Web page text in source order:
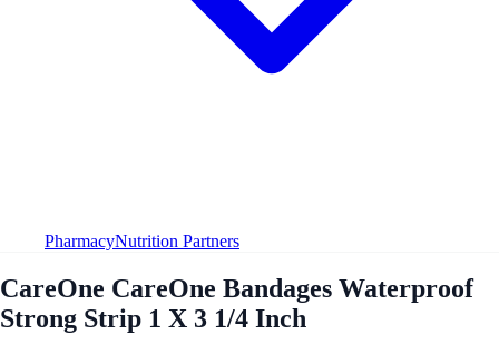
PharmacyNutrition Partners
CareOne CareOne Bandages Waterproof
Strong Strip 1 X 3 1/4 Inch